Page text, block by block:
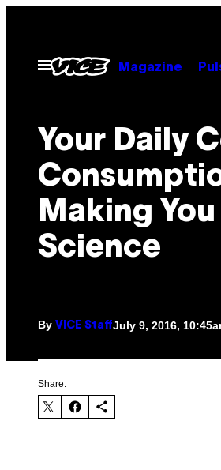
contentOpen
Menu
Magazine
Your Daily
Making
Science
By VICE StaffJuly 9, 2016,
Share: